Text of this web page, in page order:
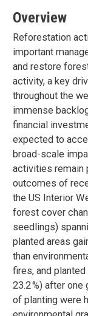
Overview
Reforestation
important
and restore
activity, a key
throughout the
immense
financial
expected to
broad-scale
activities remain
outcomes of
the US Interior
forest cover
seedlings)
planted areas
than
fires, and
23.2 %) after
of planting were